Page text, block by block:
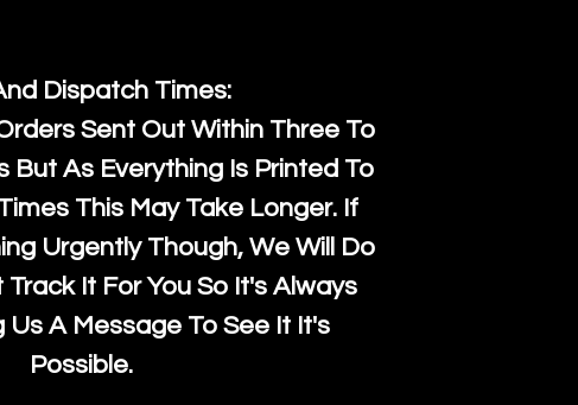
Dispatch Times:
Sent Out Within Three To
But As Everything Is Printed To
This May Take Longer. If
Urgently Though, We Will Do
It For You So It's Always
Us A Message To See It It's
Possible.